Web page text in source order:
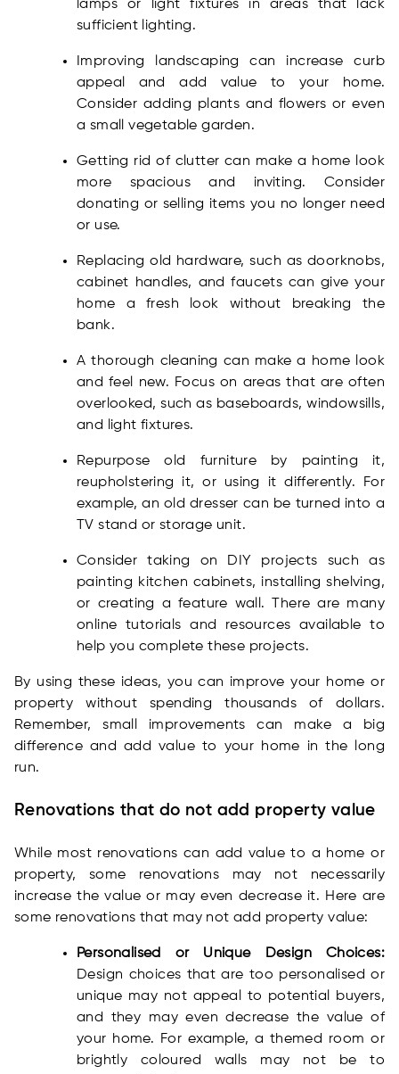
lamps or light fixtures in areas that lack
sufficient lighting.
Improving landscaping can increase curb
appeal and add value to your home.
Consider adding plants and flowers or even
a small vegetable garden.
Getting rid of clutter can make a home look
more spacious and inviting. Consider
donating or selling items you no longer need
or use.
Replacing old hardware, such as doorknobs,
cabinet handles, and faucets can give your
home a fresh look without breaking the
bank.
A thorough cleaning can make a home look
and feel new. Focus on areas that are often
overlooked, such as baseboards, windowsills,
and light fixtures.
Repurpose old furniture by painting it,
reupholstering it, or using it differently. For
example, an old dresser can be turned into a
TV stand or storage unit.
Consider taking on DIY projects such as
painting kitchen cabinets, installing shelving,
or creating a feature wall. There are many
online tutorials and resources available to
help you complete these projects.
By using these ideas, you can improve your home or
property without spending thousands of dollars.
Remember, small improvements can make a big
difference and add value to your home in the long
run.
Renovations that do not add property value
While most renovations can add value to a home or
property, some renovations may not necessarily
increase the value or may even decrease it. Here are
some renovations that may not add property value:
Personalised or Unique Design Choices:
Design choices that are too personalised or
unique may not appeal to potential buyers,
and they may even decrease the value of
your home. For example, a themed room or
brightly coloured walls may not be to